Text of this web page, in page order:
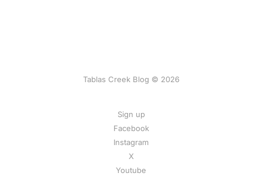
Tablas Creek Blog © 2026
Sign up
Facebook
Instagram
X
Youtube